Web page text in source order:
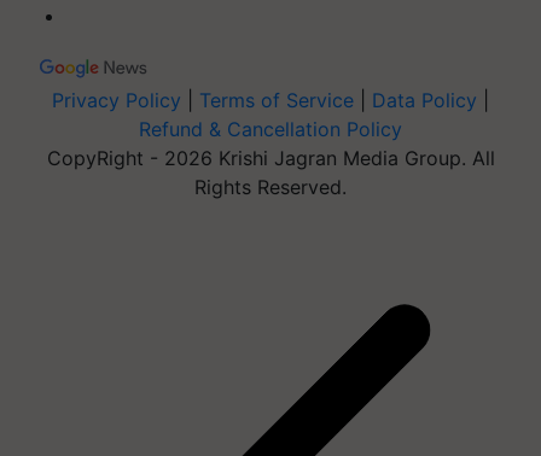
Privacy Policy Terms of Service Data Policy
Refund & Cancellation Policy
CopyRight - 2026 Krishi Jagran Media Group. All
Rights Reserved.